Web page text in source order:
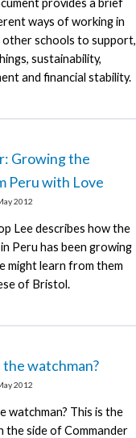
ways of working in
schools to support,
sustainability,
and financial stability.
Growing the
Peru with Love
2012
Lee describes how the
Peru has been growing
might learn from them
of Bristol.
watchman?
2012
watchman? This is the
side of Commander